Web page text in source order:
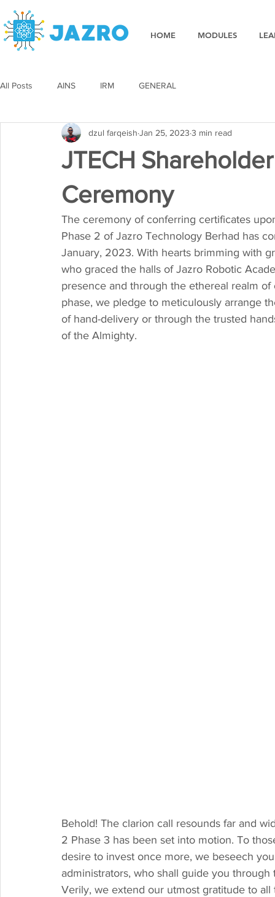
HOME MODULES
All Posts AINS IRM GENERAL
JTECH
Ceremony
dzul farqeish Jan 25, 2023 3 min read
The ceremony of conferring certificates
Phase 2 of Jazro Technology Berhad has
January, 2023. With hearts brimming with
who graced the halls of Jazro Robotic
presence and through the ethereal realm
phase, we pledge to meticulously arrange
of hand-delivery or through the trusted
of the Almighty.
Behold! The clarion call resounds far and
2 Phase 3 has been set into motion. To
desire to invest once more, we beseech
administrators, who shall guide you
Verily, we extend our utmost gratitude to